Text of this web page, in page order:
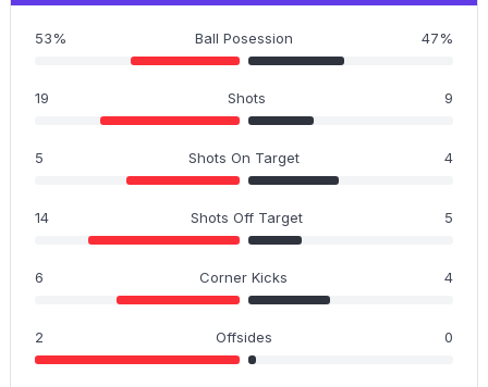
53% Ball Posession 47%
19 Shots 9
5 Shots On Target 4
14 Shots Off Target 5
6 Corner Kicks 4
2 Offsides 0